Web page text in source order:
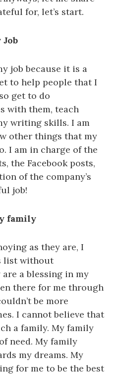
for, let’s start.
job because it is a
to help people that I
get to do
with them, teach
writing skills. I am
other things that my
I am in charge of the
the Facebook posts,
of the company’s
job!
family
as they are, I
list without
a blessing in my
there for me through
be more
I cannot believe that
a family. My family
need. My family
my dreams. My
for me to be the best